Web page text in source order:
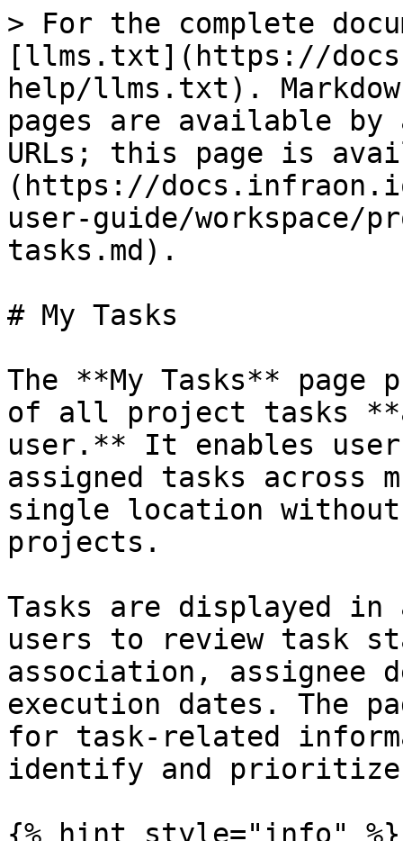
> For the complete
[llms.txt](https://
help/llms.txt).
pages are available by
URLs; this page is
(https://
user-guide/workspace/
tasks.md).
# My Tasks
The **My Tasks** page
of all project tasks
user.** It enables
assigned tasks across
single location
projects.
Tasks are displayed
users to review task
association, assignee
execution dates. The
for task-related
identify and
{% hint style="info" %}